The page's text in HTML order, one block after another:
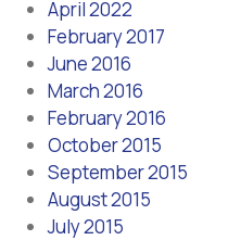
April 2022
February 2017
June 2016
March 2016
February 2016
October 2015
September 2015
August 2015
July 2015